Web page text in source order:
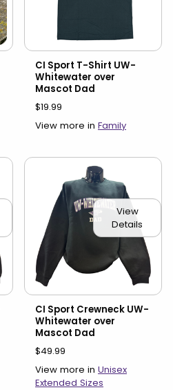
CI Sport T-Shirt UW-
Whitewater over
Mascot Dad
$19.99
View more in Family
View
Details
CI Sport Crewneck UW-
Whitewater over
Mascot Dad
$49.99
View more in Unisex
Extended Sizes